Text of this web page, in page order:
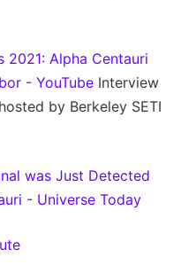
2021: Alpha Centauri
- YouTube Interview
by Berkeley SETI
was Just Detected
- Universe Today